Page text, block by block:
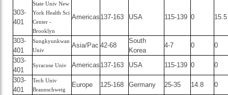
303-
401
State Univ New
York Health Sci
Center -
Brooklyn
Americas 137-163 USA 115-139 0 15.5
303-
401
Sungkyunkwan
Univ
Asia/Pac 42-68
South
Korea
4-7 0
0
303-
401
Syracuse Univ Americas 137-163 USA 115-139 0
0
303-
401
Tech Univ
Braunschweig
Europe 125-168 Germany 25-35 14.8
0